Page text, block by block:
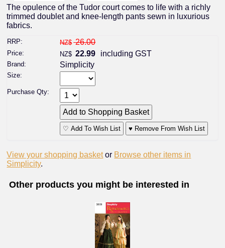
The opulence of the Tudor court comes to life with a richly
trimmed doublet and knee-length pants sewn in luxurious
fabrics.
RRP: NZ$ 26.00
Price: NZ$ 22.99 including GST
Brand: Simplicity
Size:
Purchase Qty:
♡ Add To Wish List ♥ Remove From Wish List
View your shopping basket or Browse other items in
Simplicity.
Other products you might be interested in